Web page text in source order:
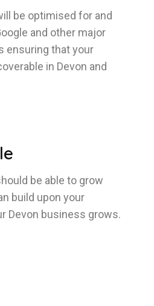
be optimised for and
and other major
ensuring that your
in Devon and
be able to grow
build upon your
Devon business grows.